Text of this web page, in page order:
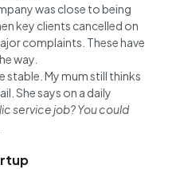
was close to being
key clients cancelled on
complaints. These have
way.
stable. My mum still thinks
She says on a daily
service job? You could